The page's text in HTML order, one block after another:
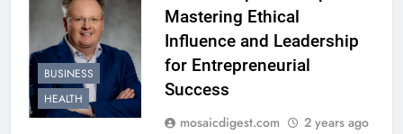
BUSINESS
HEALTH
Mastering Ethical
Influence and Leadership
for Entrepreneurial
Success
mosaicdigest.com
2 years ago